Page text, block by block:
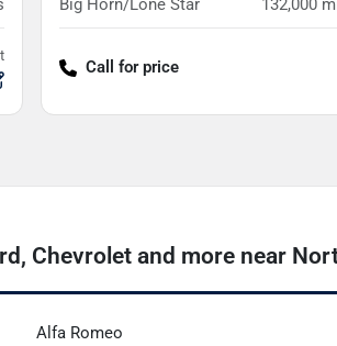
Big Horn/Lone Star 132,000
Call for price
Chevrolet and more near
Alfa Romeo